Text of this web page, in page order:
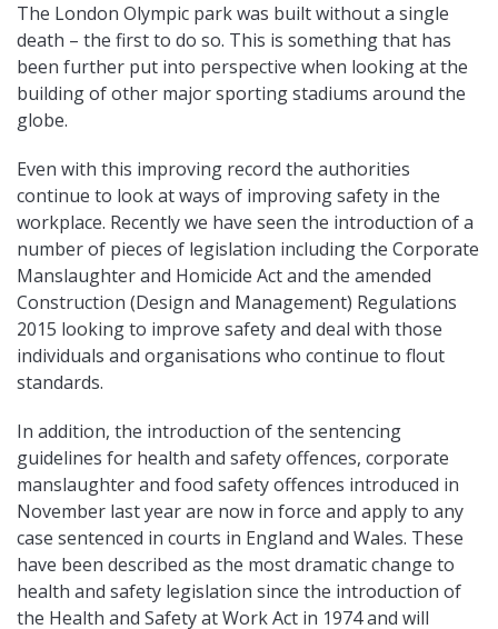
The London Olympic park was built without a single
death – the first to do so. This is something that has
been further put into perspective when looking at the
building of other major sporting stadiums around the
globe.
Even with this improving record the authorities
continue to look at ways of improving safety in the
workplace. Recently we have seen the introduction of a
number of pieces of legislation including the Corporate
Manslaughter and Homicide Act and the amended
Construction (Design and Management) Regulations
2015 looking to improve safety and deal with those
individuals and organisations who continue to flout
standards.
In addition, the introduction of the sentencing
guidelines for health and safety offences, corporate
manslaughter and food safety offences introduced in
November last year are now in force and apply to any
case sentenced in courts in England and Wales. These
have been described as the most dramatic change to
health and safety legislation since the introduction of
the Health and Safety at Work Act in 1974 and will